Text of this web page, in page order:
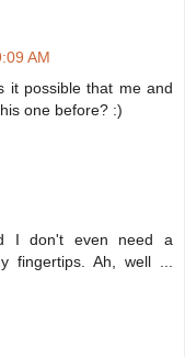
AM
it possible that me and
one before? :)
I don't even need a
fingertips. Ah, well ...